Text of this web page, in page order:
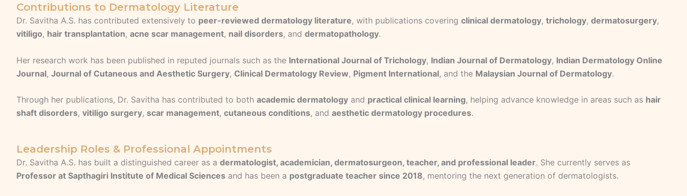
Leadership Roles & Professional Appointments
Dr. Savitha A.S. has built a distinguished career as a dermatologist, academician, dermatosurgeon, teacher, and professional leader. She currently serves as
Professor at Sapthagiri Institute of Medical Sciences and has been a postgraduate teacher since 2018, mentoring the next generation of dermatologists.
Contributions to Dermatology Literature
Dr. Savitha A.S. has contributed extensively to peer-reviewed dermatology literature, with publications covering clinical dermatology, trichology, dermatosurgery,
vitiligo, hair transplantation, acne scar management, nail disorders, and dermatopathology.
Her research work has been published in reputed journals such as the International Journal of Trichology, Indian Journal of Dermatology, Indian Dermatology Online
Journal, Journal of Cutaneous and Aesthetic Surgery, Clinical Dermatology Review, Pigment International, and the Malaysian Journal of Dermatology.
Through her publications, Dr. Savitha has contributed to both academic dermatology and practical clinical learning, helping advance knowledge in areas such as hair
shaft disorders, vitiligo surgery, scar management, cutaneous conditions, and aesthetic dermatology procedures.